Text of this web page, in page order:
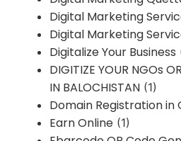
Digital Marketing
Digital Marketing
Digitalize Your Business
DIGITIZE YOUR NGOs
IN BALOCHISTAN (1)
Domain Registration in
Earn Online (1)